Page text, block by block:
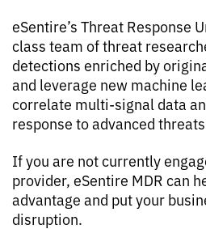
eSentire’s Threat Response
class team of threat
detections enriched by
and leverage new machine
correlate multi-signal data
response to advanced
If you are not currently
provider, eSentire MDR can
advantage and put your
disruption.